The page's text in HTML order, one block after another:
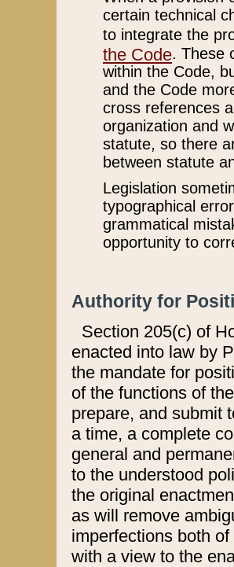
certain technical
to integrate the
the Code. These
within the Code,
and the Code
cross references
organization and
statute, so there
between statute
Legislation
typographical
grammatical
opportunity to
Authority for
Section 205(c) of
enacted into law by
the mandate for
of the functions of
prepare, and submit
a time, a complete
general and
to the understood
the original
as will remove
imperfections both
with a view to the